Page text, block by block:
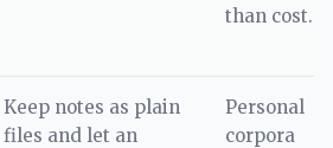
than cost.
Keep notes as plain
files and let an
Personal
corpora